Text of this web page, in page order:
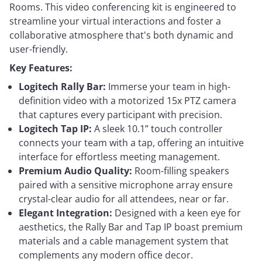
Rooms. This video conferencing kit is engineered to
streamline your virtual interactions and foster a
collaborative atmosphere that's both dynamic and
user-friendly.
Key Features:
Logitech Rally Bar: Immerse your team in high-
definition video with a motorized 15x PTZ camera
that captures every participant with precision.
Logitech Tap IP: A sleek 10.1” touch controller
connects your team with a tap, offering an intuitive
interface for effortless meeting management.
Premium Audio Quality: Room-filling speakers
paired with a sensitive microphone array ensure
crystal-clear audio for all attendees, near or far.
Elegant Integration: Designed with a keen eye for
aesthetics, the Rally Bar and Tap IP boast premium
materials and a cable management system that
complements any modern office decor.